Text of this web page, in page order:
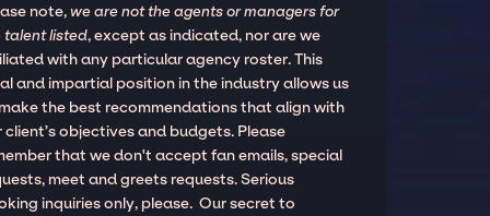
note,we are not the agents or managers for
talent listed, except as indicated, nor are we
with any particular agency roster. This
and impartial position in the industry allows us
the best recommendations that align with
client’s objectives and budgets. Please
that we don't accept fan emails, special
meet and greets requests. Serious
inquiries only, please. Our secret to